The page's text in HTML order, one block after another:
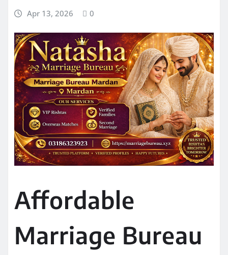
Apr 13, 2026 0
Affordable
Marriage Bureau